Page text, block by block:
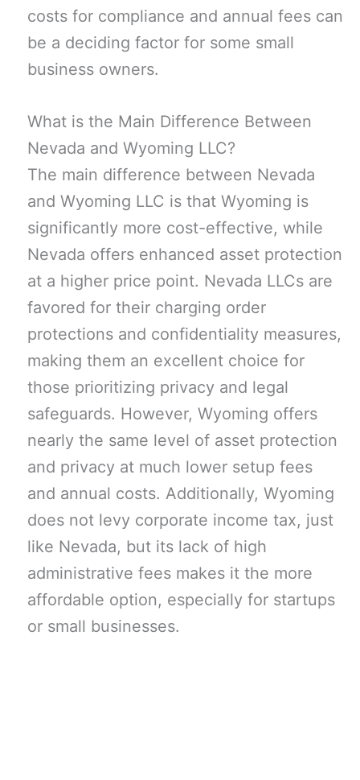
costs for compliance and annual fees can
be a deciding factor for some small
business owners.
What is the Main Difference Between
Nevada and Wyoming LLC?
The main difference between Nevada
and Wyoming LLC is that Wyoming is
significantly more cost-effective, while
Nevada offers enhanced asset protection
at a higher price point. Nevada LLCs are
favored for their charging order
protections and confidentiality measures,
making them an excellent choice for
those prioritizing privacy and legal
safeguards. However, Wyoming offers
nearly the same level of asset protection
and privacy at much lower setup fees
and annual costs. Additionally, Wyoming
does not levy corporate income tax, just
like Nevada, but its lack of high
administrative fees makes it the more
affordable option, especially for startups
or small businesses.